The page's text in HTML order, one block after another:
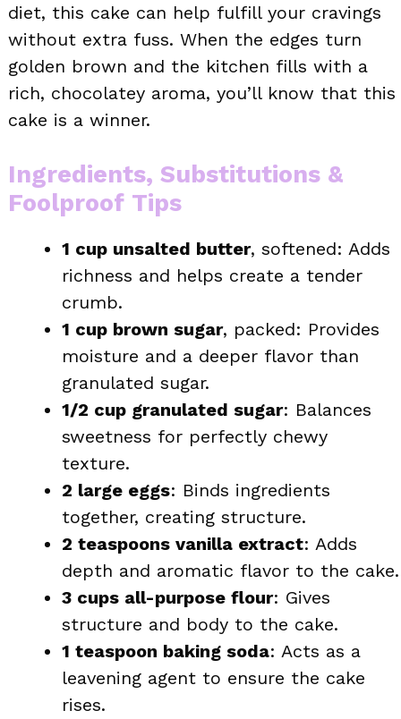
diet, this cake can help fulfill your cravings
without extra fuss. When the edges turn
golden brown and the kitchen fills with a
rich, chocolatey aroma, you’ll know that this
cake is a winner.
Ingredients, Substitutions &
Foolproof Tips
1 cup unsalted butter, softened: Adds
richness and helps create a tender
crumb.
1 cup brown sugar, packed: Provides
moisture and a deeper flavor than
granulated sugar.
1/2 cup granulated sugar: Balances
sweetness for perfectly chewy
texture.
2 large eggs: Binds ingredients
together, creating structure.
2 teaspoons vanilla extract: Adds
depth and aromatic flavor to the cake.
3 cups all-purpose flour: Gives
structure and body to the cake.
1 teaspoon baking soda: Acts as a
leavening agent to ensure the cake
rises.